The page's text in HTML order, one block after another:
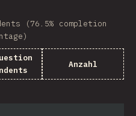
(76.5% completion
Anzahl